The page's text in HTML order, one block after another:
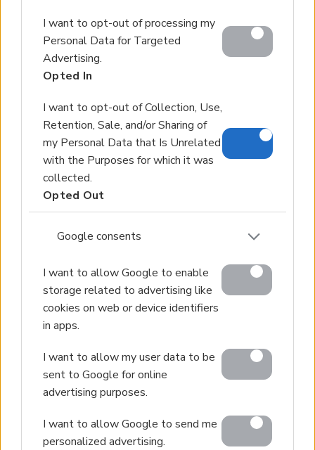
I want to opt-out of processing my
Personal Data for Targeted
Advertising.
Opted In
I want to opt-out of Collection, Use,
Retention, Sale, and/or Sharing of
my Personal Data that Is Unrelated
with the Purposes for which it was
collected.
Opted Out
Google consents
I want to allow Google to enable
storage related to advertising like
cookies on web or device identifiers
in apps.
I want to allow my user data to be
sent to Google for online
advertising purposes.
I want to allow Google to send me
personalized advertising.